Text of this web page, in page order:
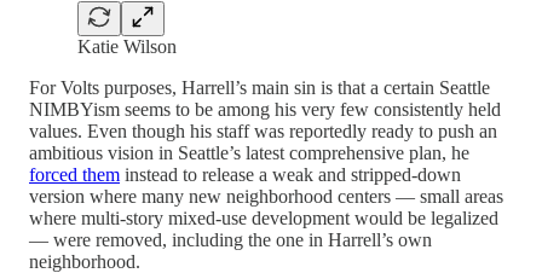
Katie Wilson
For Volts purposes, Harrell’s main sin is that a certain Seattle
NIMBYism seems to be among his very few consistently held
values. Even though his staff was reportedly ready to push an
ambitious vision in Seattle’s latest comprehensive plan, he
forced them instead to release a weak and stripped-down
version where many new neighborhood centers — small areas
where multi-story mixed-use development would be legalized
— were removed, including the one in Harrell’s own
neighborhood.